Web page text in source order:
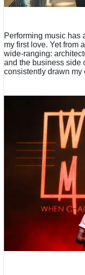
Performing music has
my first love. Yet from
wide-ranging:
and the business side
consistently drawn my